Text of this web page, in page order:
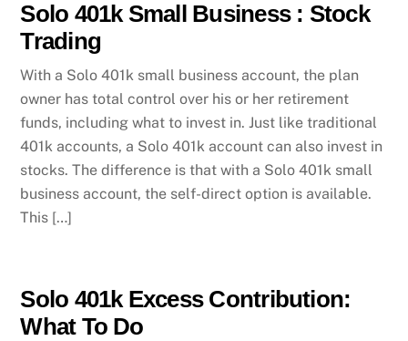
Solo 401k Small Business : Stock
Trading
With a Solo 401k small business account, the plan
owner has total control over his or her retirement
funds, including what to invest in. Just like traditional
401k accounts, a Solo 401k account can also invest in
stocks. The difference is that with a Solo 401k small
business account, the self-direct option is available.
This […]
Solo 401k Excess Contribution:
What To Do